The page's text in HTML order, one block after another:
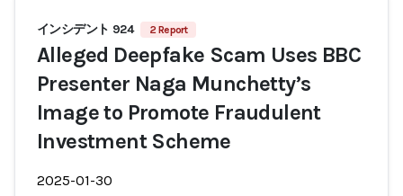
インシデント 924 2 Report
Alleged Deepfake Scam Uses BBC
Presenter Naga Munchetty’s
Image to Promote Fraudulent
Investment Scheme
2025-01-30